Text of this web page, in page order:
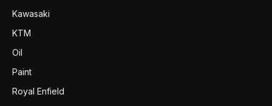
Kawasaki
KTM
Oil
Paint
Royal Enfield